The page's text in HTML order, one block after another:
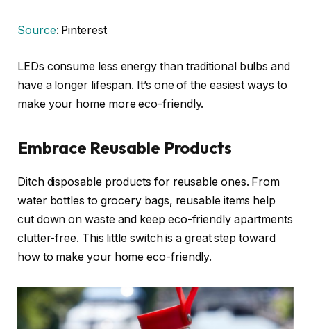
Source: Pinterest
LEDs consume less energy than traditional bulbs and
have a longer lifespan. It’s one of the easiest ways to
make your home more eco-friendly.
Embrace Reusable Products
Ditch disposable products for reusable ones. From
water bottles to grocery bags, reusable items help
cut down on waste and keep eco-friendly apartments
clutter-free. This little switch is a great step toward
how to make your home eco-friendly.